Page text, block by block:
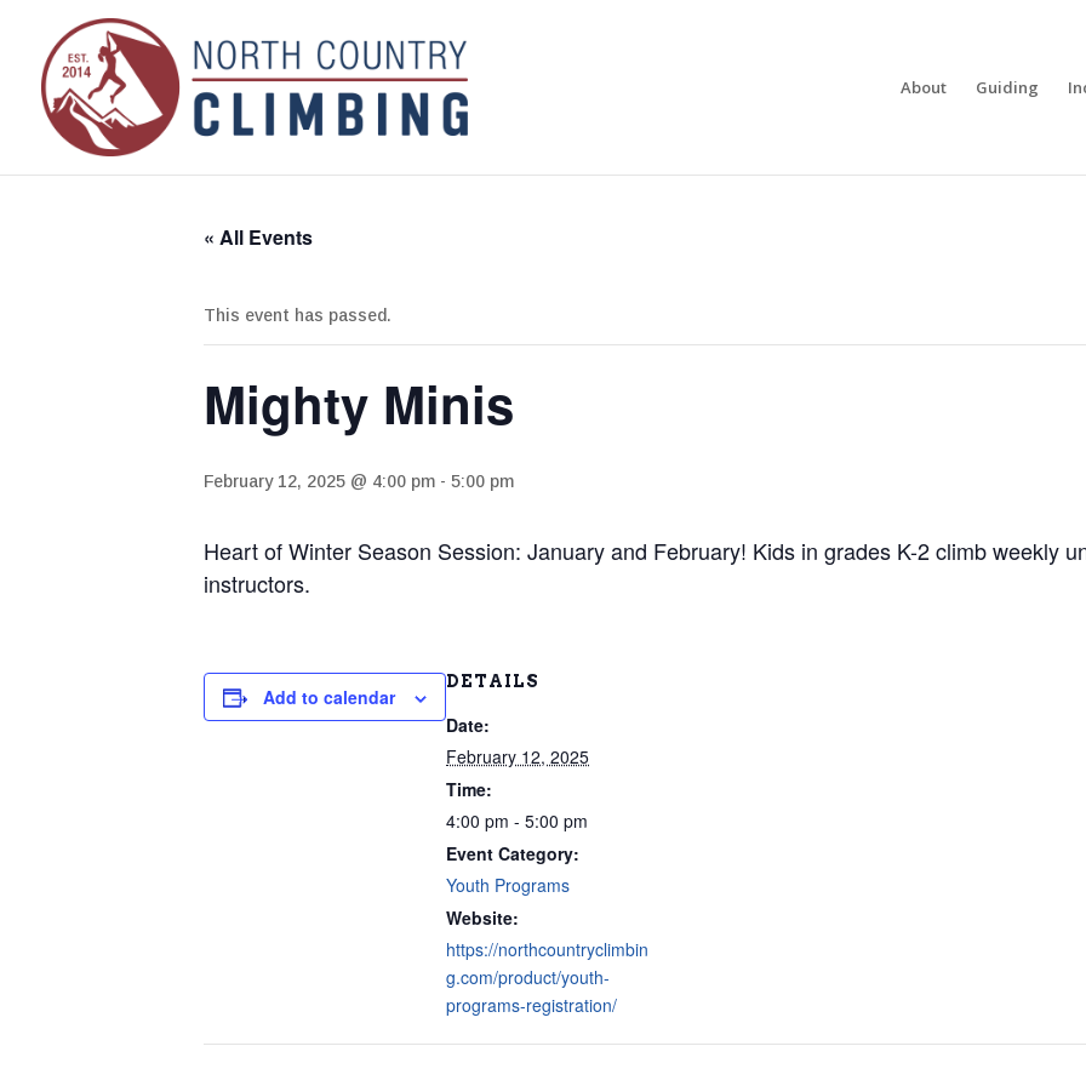
About Guiding
« All Events
This event has passed.
Mighty Minis
February 12, 2025 @ 4:00 pm - 5:00 pm
Heart of Winter Season Session: January and February! Kids in grades K-2 climb weekly
instructors.
Add to calendar
DETAILS
Date:
February 12, 2025
Time:
4:00 pm - 5:00 pm
Event Category:
Youth Programs
Website:
https://northcountryclimbin
g.com/product/youth-
programs-registration/